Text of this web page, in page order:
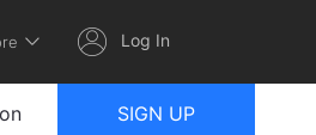
Log In
SIGN UP